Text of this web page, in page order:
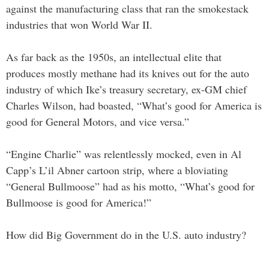
against the manufacturing class that ran the smokestack
industries that won World War II.
As far back as the 1950s, an intellectual elite that
produces mostly methane had its knives out for the auto
industry of which Ike’s treasury secretary, ex-GM chief
Charles Wilson, had boasted, “What’s good for America is
good for General Motors, and vice versa.”
“Engine Charlie” was relentlessly mocked, even in Al
Capp’s L’il Abner cartoon strip, where a bloviating
“General Bullmoose” had as his motto, “What’s good for
Bullmoose is good for America!”
How did Big Government do in the U.S. auto industry?